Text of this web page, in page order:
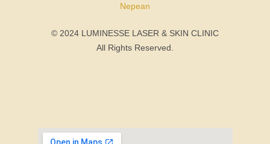
Nepean
© 2024 LUMINESSE LASER & SKIN CLINIC
All Rights Reserved.